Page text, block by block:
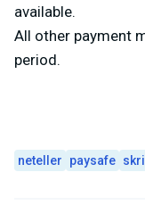
available.
All other payment
period.
neteller paysafe skrill